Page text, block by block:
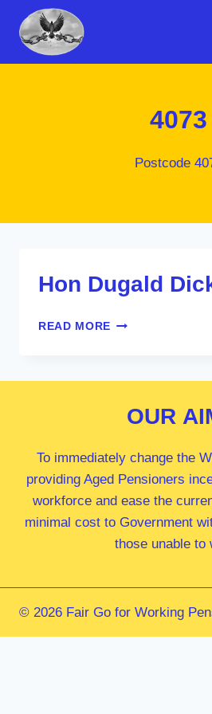
content
4073
Postcode
Hon Dugald
READ MORE HON
OUR
To immediately change the
providing Aged Pensioners
workforce and ease the
minimal cost to Government
those unable to
© 2026 Fair Go for Working